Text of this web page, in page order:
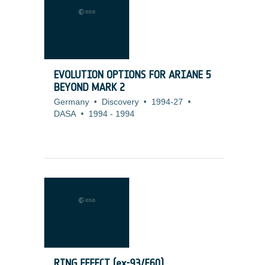
EVOLUTION OPTIONS FOR ARIANE 5
BEYOND MARK 2
Germany • Discovery • 1994-27 •
DASA • 1994 - 1994